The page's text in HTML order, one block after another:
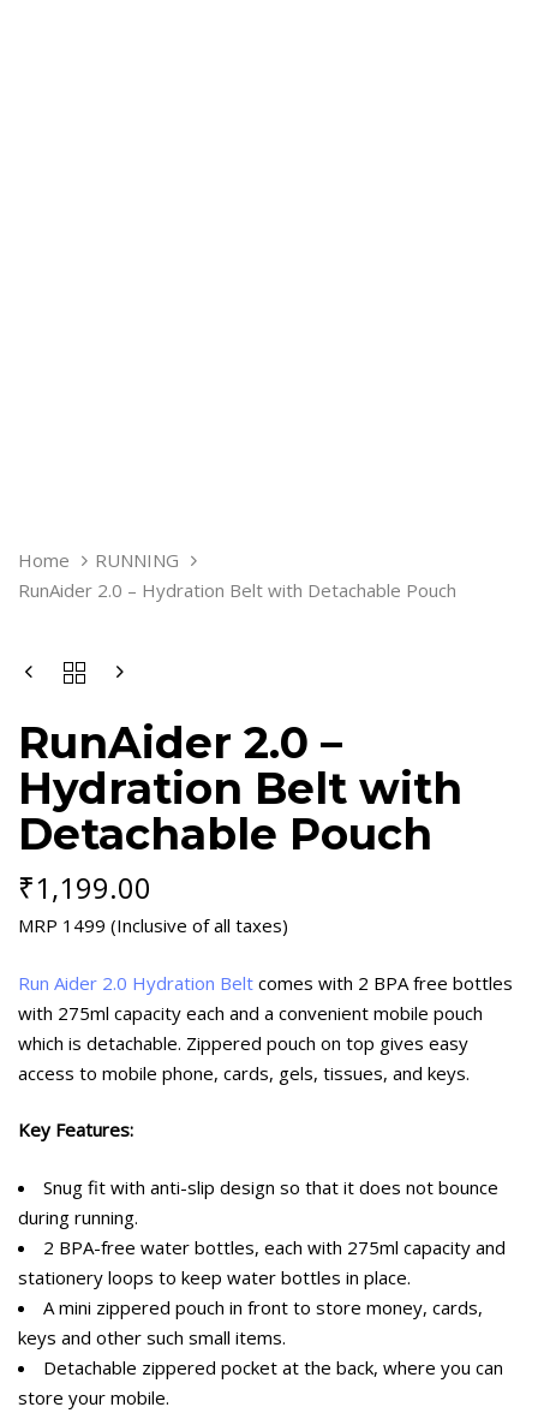
Home
RUNNING
RunAider 2.0 – Hydration Belt with Detachable Pouch
RunAider 2.0 –
Hydration Belt with
Detachable Pouch
₹1,199.00
MRP 1499 (Inclusive of all taxes)
Run Aider 2.0 Hydration Belt comes with 2 BPA free bottles
with 275ml capacity each and a convenient mobile pouch
which is detachable. Zippered pouch on top gives easy
access to mobile phone, cards, gels, tissues, and keys.
Key Features:
Snug fit with anti-slip design so that it does not bounce
during running.
2 BPA-free water bottles, each with 275ml capacity and
stationery loops to keep water bottles in place.
A mini zippered pouch in front to store money, cards,
keys and other such small items.
Detachable zippered pocket at the back, where you can
store your mobile.
RUNAIDER
2.0
WITH
DETACHABLE
QUANTITY